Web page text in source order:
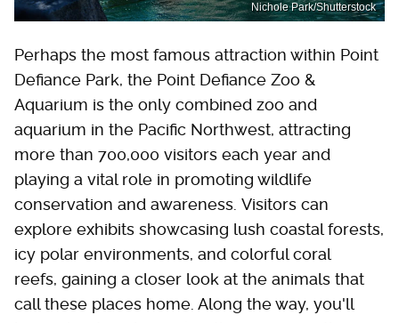
Nichole Park/Shutterstock
Perhaps the most famous attraction within Point
Defiance Park, the Point Defiance Zoo &
Aquarium is the only combined zoo and
aquarium in the Pacific Northwest, attracting
more than 700,000 visitors each year and
playing a vital role in promoting wildlife
conservation and awareness. Visitors can
explore exhibits showcasing lush coastal forests,
icy polar environments, and colorful coral
reefs, gaining a closer look at the animals that
call these places home. Along the way, you'll